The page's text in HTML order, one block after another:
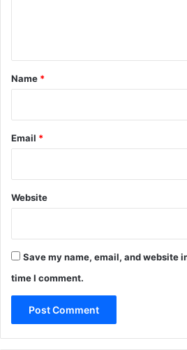
*
Name *
Email *
Website
Save my name, email, and website
time I comment.